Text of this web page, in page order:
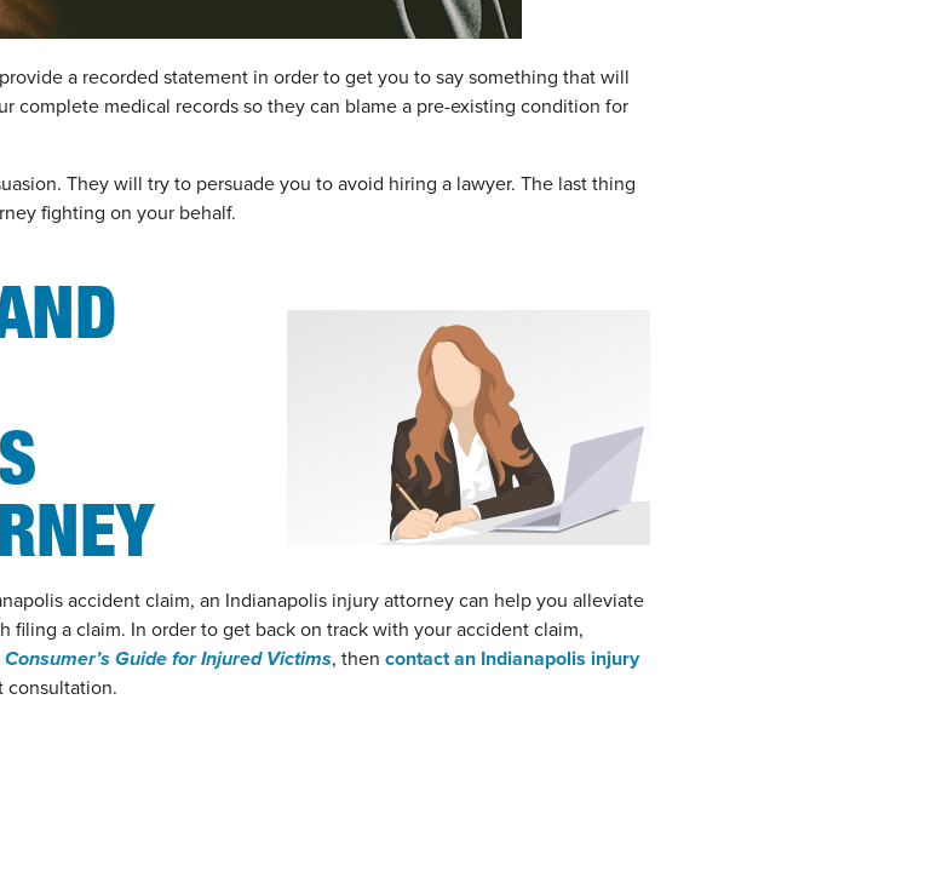
a recorded statement in order to get you to say something that will
complete medical records so they can blame a pre-existing condition for
They will try to persuade you to avoid hiring a lawyer. The last thing
fighting on your behalf.
accident claim, an Indianapolis injury attorney can help you alleviate
filing a claim. In order to get back on track with your accident claim,
Consumer’s Guide for Injured Victims, then contact an Indianapolis injury
consultation.